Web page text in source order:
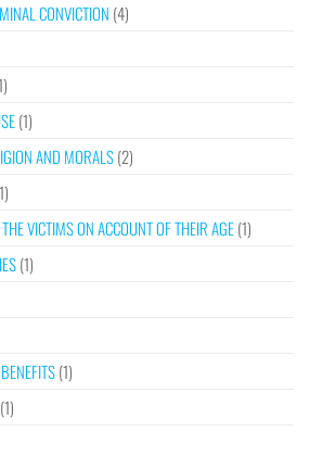
CONVICTION (4)
(1)
AND MORALS(2)
VICTIMS ON ACCOUNT OF THEIR AGE(1)
(1)
(1)
(1)